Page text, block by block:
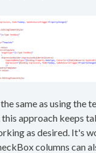
same as using the
approach keeps
as desired. It's
columns can